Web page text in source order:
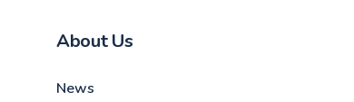
About Us
News